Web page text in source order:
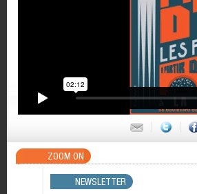
ZOOM ON
NEWSLETTER